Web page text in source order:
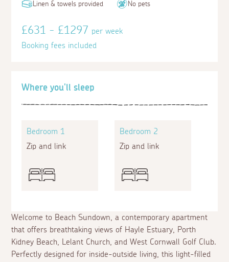
Welcome to Beach Sundown, a contemporary apartment
that offers breathtaking views of Hayle Estuary, Porth
Kidney Beach, Lelant Church, and West Cornwall Golf Club.
Perfectly designed for inside-outside living, this light-filled
Where you'll sleep
Bedroom 1
Zip and link
Bedroom 2
Zip and link
Linen & towels provided No pets
£631 - £1297per week
Booking fees included